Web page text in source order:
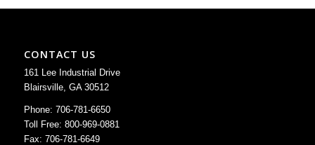
CONTACT US
161 Lee Industrial Drive
Blairsville, GA 30512
Phone: 706-781-6650
Toll Free: 800-969-0881
Fax: 706-781-6649